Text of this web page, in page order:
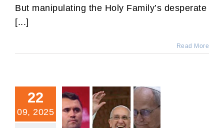
But manipulating the Holy Family’s desperate
[...]
Read More
22
09, 2025
What Charlie Thought of